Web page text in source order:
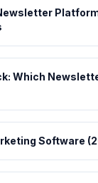
Which
Software